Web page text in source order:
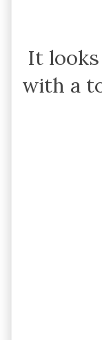
It
with a